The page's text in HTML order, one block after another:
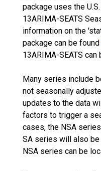
package uses the
13ARIMA-SEATS
information on the
package can be found
13ARIMA-SEATS can
Many series include
not seasonally
updates to the data
factors to trigger a
cases, the NSA
SA series will also be
NSA series can be